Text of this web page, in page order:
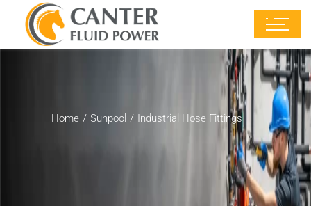
Home Sunpool Industrial Hose Fittings